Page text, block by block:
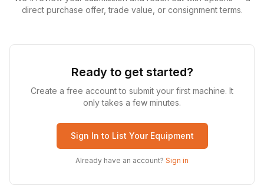
direct purchase offer, trade value, or consignment terms.
Ready to get started?
Create a free account to submit your first machine. It
only takes a few minutes.
Sign In to List Your Equipment
Already have an account? Sign in